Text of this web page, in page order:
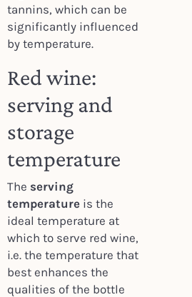
tannins, which can be
significantly influenced
by temperature.
Red wine:
serving and
storage
temperature
The serving
temperatureis the
ideal temperature at
which to serve red wine,
i.e. the temperature that
best enhances the
qualities of the bottle